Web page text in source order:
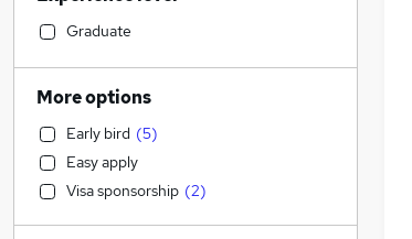
Human Resources
Recruitment Consultancy
Legal
Financial Services
Sales
Leisure & Tourism
IT & Telecoms
Graduate
More options
Early bird (5)
Easy apply
Visa sponsorship (2)